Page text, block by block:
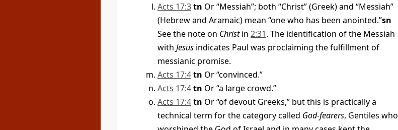
Acts 17:3tn Or “Messiah”; both “Christ” (Greek) and “Messiah”
(Hebrew and Aramaic) mean “one who has been anointed.”sn
See the note on Christin 2:31. The identification of the Messiah
with Jesus indicates Paul was proclaiming the fulfillment of
messianic promise.
Acts 17:4tn Or “convinced.”
Acts 17:4tn Or “a large crowd.”
Acts 17:4tn Or “of devout Greeks,” but this is practically a
technical term for the category called God-fearers, Gentiles who